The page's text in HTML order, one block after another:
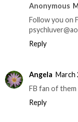
Anonymous
Follow you on
Reply
Angela March
FB fan of them
Reply